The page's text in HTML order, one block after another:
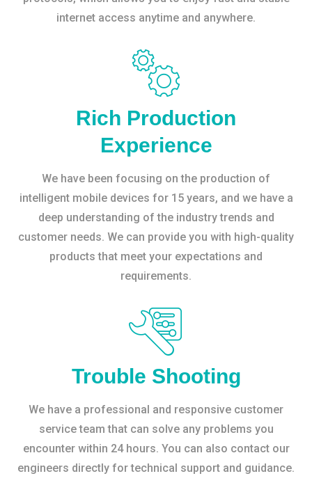
internet access anytime and anywhere.
Rich Production
Experience
We have been focusing on the production of
intelligent mobile devices for 15 years, and we have a
deep understanding of the industry trends and
customer needs. We can provide you with high-quality
products that meet your expectations and
requirements.
Trouble Shooting
We have a professional and responsive customer
service team that can solve any problems you
encounter within 24 hours. You can also contact our
engineers directly for technical support and guidance.